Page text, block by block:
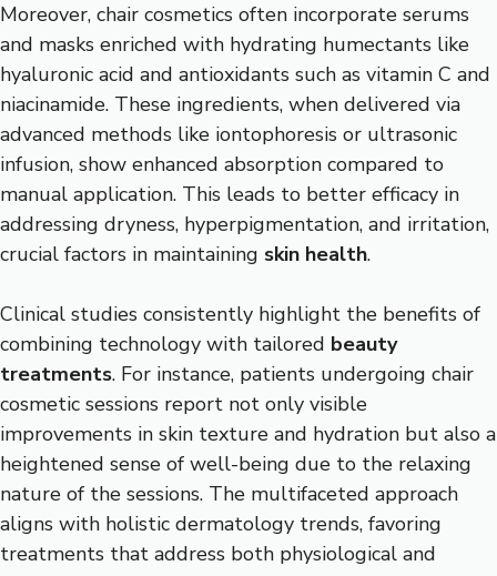
Moreover, chair cosmetics often incorporate serums
and masks enriched with hydrating humectants like
hyaluronic acid and antioxidants such as vitamin C and
niacinamide. These ingredients, when delivered via
advanced methods like iontophoresis or ultrasonic
infusion, show enhanced absorption compared to
manual application. This leads to better efficacy in
addressing dryness, hyperpigmentation, and irritation,
crucial factors in maintaining skin health.
Clinical studies consistently highlight the benefits of
combining technology with tailored beauty
treatments. For instance, patients undergoing chair
cosmetic sessions report not only visible
improvements in skin texture and hydration but also a
heightened sense of well-being due to the relaxing
nature of the sessions. The multifaceted approach
aligns with holistic dermatology trends, favoring
treatments that address both physiological and